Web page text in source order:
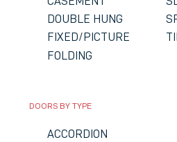
DOUBLE HUNG
FIXED/PICTURE
FOLDING
DOORS BY TYPE
ACCORDION